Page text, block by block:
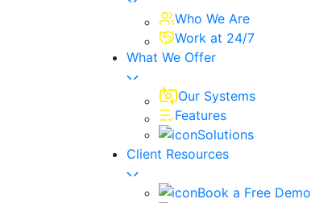
Who We Are
Work at 24/7
What We Offer
Our Systems
Features
Solutions
Client Resources
Book a Free Demo